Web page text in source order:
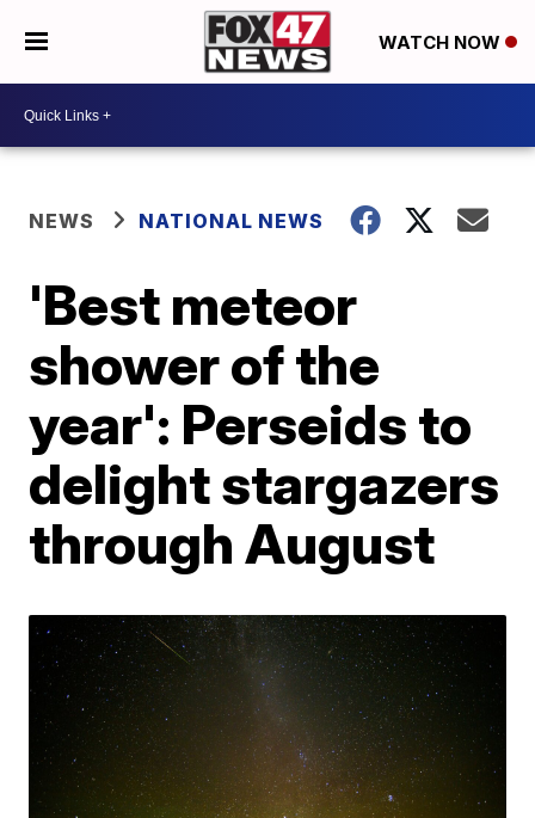
WATCH NOW
NEWS NATIONAL NEWS
'Best meteor
shower of the
year': Perseids to
delight stargazers
through August